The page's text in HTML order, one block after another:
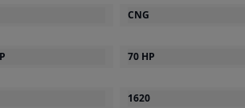
CNG
70 HP
1620